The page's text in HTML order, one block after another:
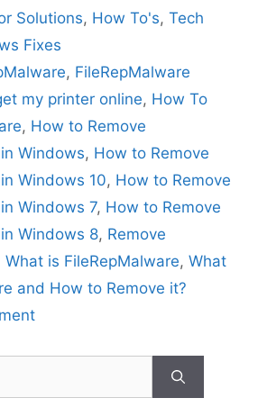
Solutions, How To's,Tech
Fixes
, FileRepMalware
my printer online, How To
, How to Remove
Windows, How to Remove
Windows 10, How to Remove
Windows 7, How to Remove
Windows 8, Remove
What is FileRepMalware, What
and How to Remove it?